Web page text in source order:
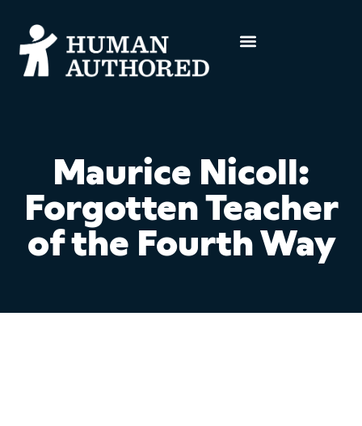
Maurice Nicoll:
Forgotten Teacher
of the Fourth Way